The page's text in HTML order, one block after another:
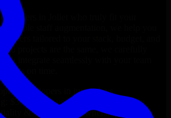
flexible staff augmentation, we help you
projects are the same, we carefully
integrate seamlessly with your team
on time.
developers in just 1 days
$30–$35/hr vs. $90–$140/hr locally
& complete IP ownership